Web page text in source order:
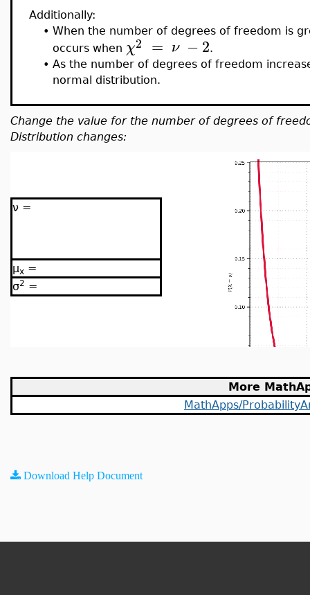
Additionally:
• When the number of degrees of freedom is
occurs when χ2 = ν −2.
• As the number of degrees of freedom
normal distribution.
Change the value for the number of degrees of
Distribution changes:
ν =
μx =
σ2 =
More
MathApps/
Download Help Document